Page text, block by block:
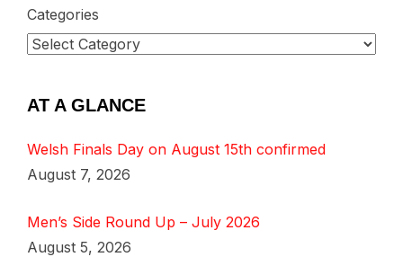
Categories
AT A GLANCE
Welsh Finals Day on August 15th confirmed
August 7, 2026
Men’s Side Round Up – July 2026
August 5, 2026